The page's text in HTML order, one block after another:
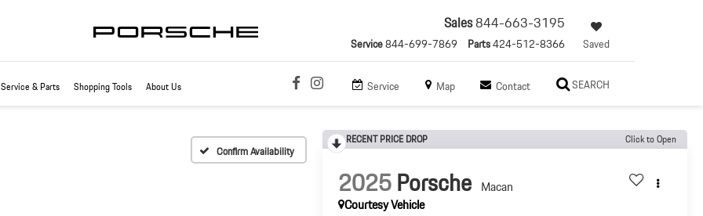
Sales844-663-3195
Service844-699-7869 Parts424-512-8366 Saved
Service Map Contact SEARCH
Service & Parts Shopping Tools About Us
Confirm Availability
RECENT PRICE DROP Click to Open
2025Porsche Macan
Courtesy Vehicle